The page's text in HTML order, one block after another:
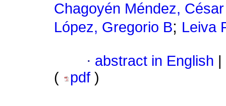
Chagoyén Méndez, César
López, Gregorio B; Leiva
· abstract in English
(
pdf )